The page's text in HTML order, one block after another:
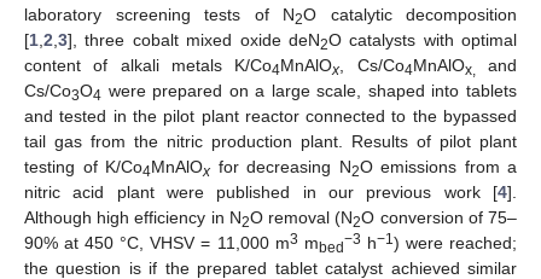
laboratory screening tests of N2O catalytic decomposition
[1 2 3], three cobalt mixed oxide deN2O catalysts with optimal
content of alkali metals K/Co4MnAlOx , Cs/Co4MnAlOx,
and
Cs/Co3O4 were prepared on a large scale, shaped into tablets
and tested in the pilot plant reactor connected to the bypassed
tail gas from the nitric production plant. Results of pilot plant
testing of K/Co4MnAlOx for decreasing N2O emissions from a
nitric acid plant were published in our previous work [4].
Although high efficiency in N2O removal (N2O conversion of 75–
90% at 450 °C, VHSV = 11,000 m3 mbed−3 h−1) were reached;
the question is if the prepared tablet catalyst achieved similar